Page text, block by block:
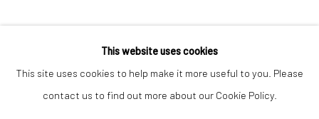
COPYRIGHT © 2026 HASHIMOTO CONTEMPORARY
SITE BY ARTLOGIC
This website uses cookies
This site uses cookies to help make it more useful to you. Please
contact us to find out more about our Cookie Policy.
VIEW ON A WALL